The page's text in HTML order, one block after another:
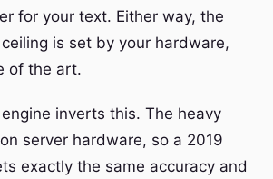
for your text. Either way, the
is set by your hardware,
of the art.
inverts this. The heavy
server hardware, so a 2019
exactly the same accuracy and